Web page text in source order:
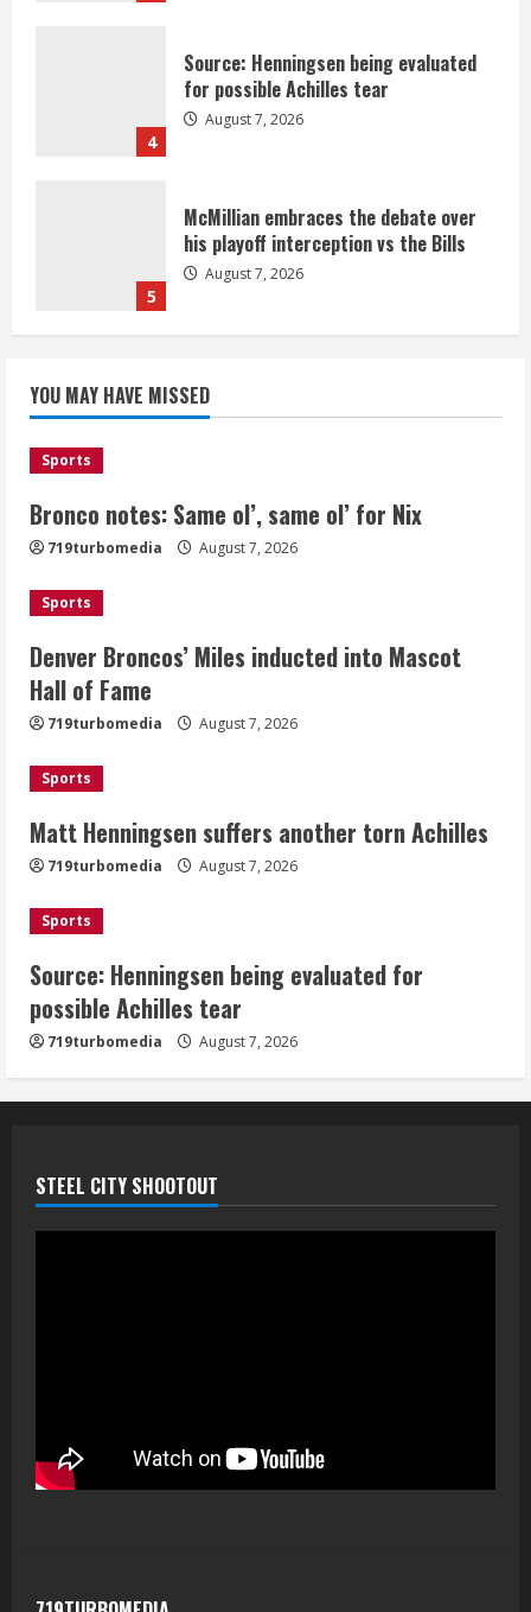
4
Source: Henningsen being evaluated
for possible Achilles tear
August 7, 2026
5
McMillian embraces the debate over
his playoff interception vs the Bills
August 7, 2026
Nix
Denver Broncos’ Miles inducted into
Mascot Hall of Fame
August 7, 2026
Source: Henningsen being evaluated
for possible Achilles tear
McMillian embraces the debate over
his playoff interception vs the Bills
August 7, 2026
YOU MAY HAVE MISSED
Sports
Bronco notes: Same ol’, same ol’ for Nix
719turbomedia August 7, 2026
Sports
Denver Broncos’ Miles inducted into Mascot
Hall of Fame
719turbomedia August 7, 2026
Sports
Matt Henningsen suffers another torn Achilles
719turbomedia August 7, 2026
Sports
Source: Henningsen being evaluated for
possible Achilles tear
719turbomedia August 7, 2026
STEEL CITY SHOOTOUT